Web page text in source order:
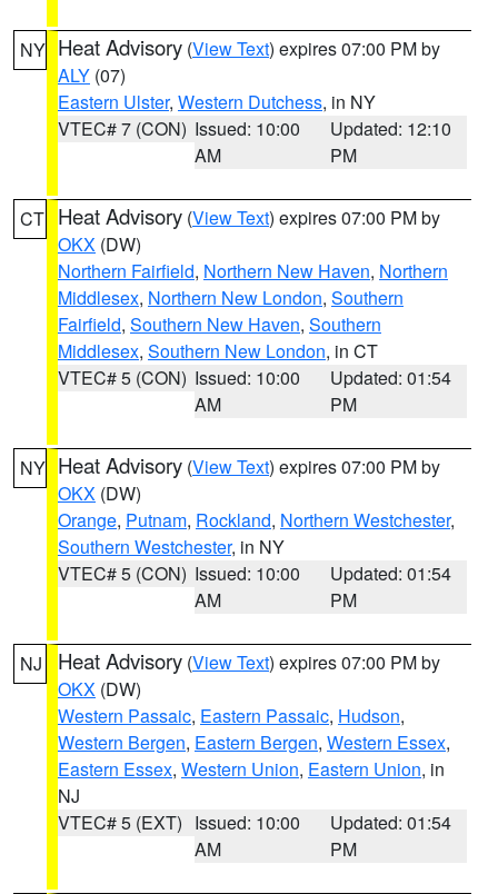
NY Heat Advisory (View Text) expires 07:00 PM by
ALY (07)
Eastern Ulster, Western Dutchess, in NY
VTEC# 7 (CON) Issued: 10:00
AM
Updated: 12:10
PM
CT Heat Advisory (View Text) expires 07:00 PM by
OKX (DW)
Northern Fairfield, Northern New Haven, Northern
Middlesex, Northern New London, Southern
Fairfield, Southern New Haven, Southern
Middlesex, Southern New London, in CT
VTEC# 5 (CON) Issued: 10:00
AM
Updated: 01:54
PM
NY Heat Advisory (View Text) expires 07:00 PM by
OKX (DW)
Orange, Putnam, Rockland, Northern Westchester,
Southern Westchester, in NY
VTEC# 5 (CON) Issued: 10:00
AM
Updated: 01:54
PM
NJ Heat Advisory (View Text) expires 07:00 PM by
OKX (DW)
Western Passaic, Eastern Passaic, Hudson,
Western Bergen, Eastern Bergen, Western Essex,
Eastern Essex, Western Union, Eastern Union, in
NJ
VTEC# 5 (EXT) Issued: 10:00
AM
Updated: 01:54
PM